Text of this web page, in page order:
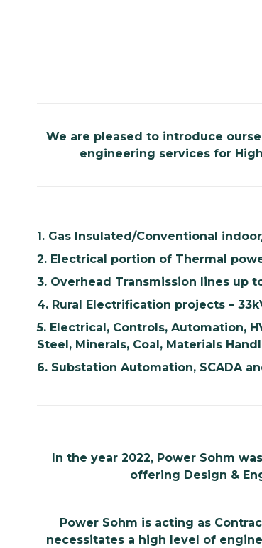
We are pleased to introduce
engineering services for
1. Gas Insulated/Conventional
2. Electrical portion of Thermal
3. Overhead Transmission lines up
4. Rural Electrification projects –
5. Electrical, Controls, Automation,
Steel, Minerals, Coal, Materials
6. Substation Automation, SCADA
In the year 2022, Power Sohm
offering Design &
Power Sohm is acting as
necessitates a high level of